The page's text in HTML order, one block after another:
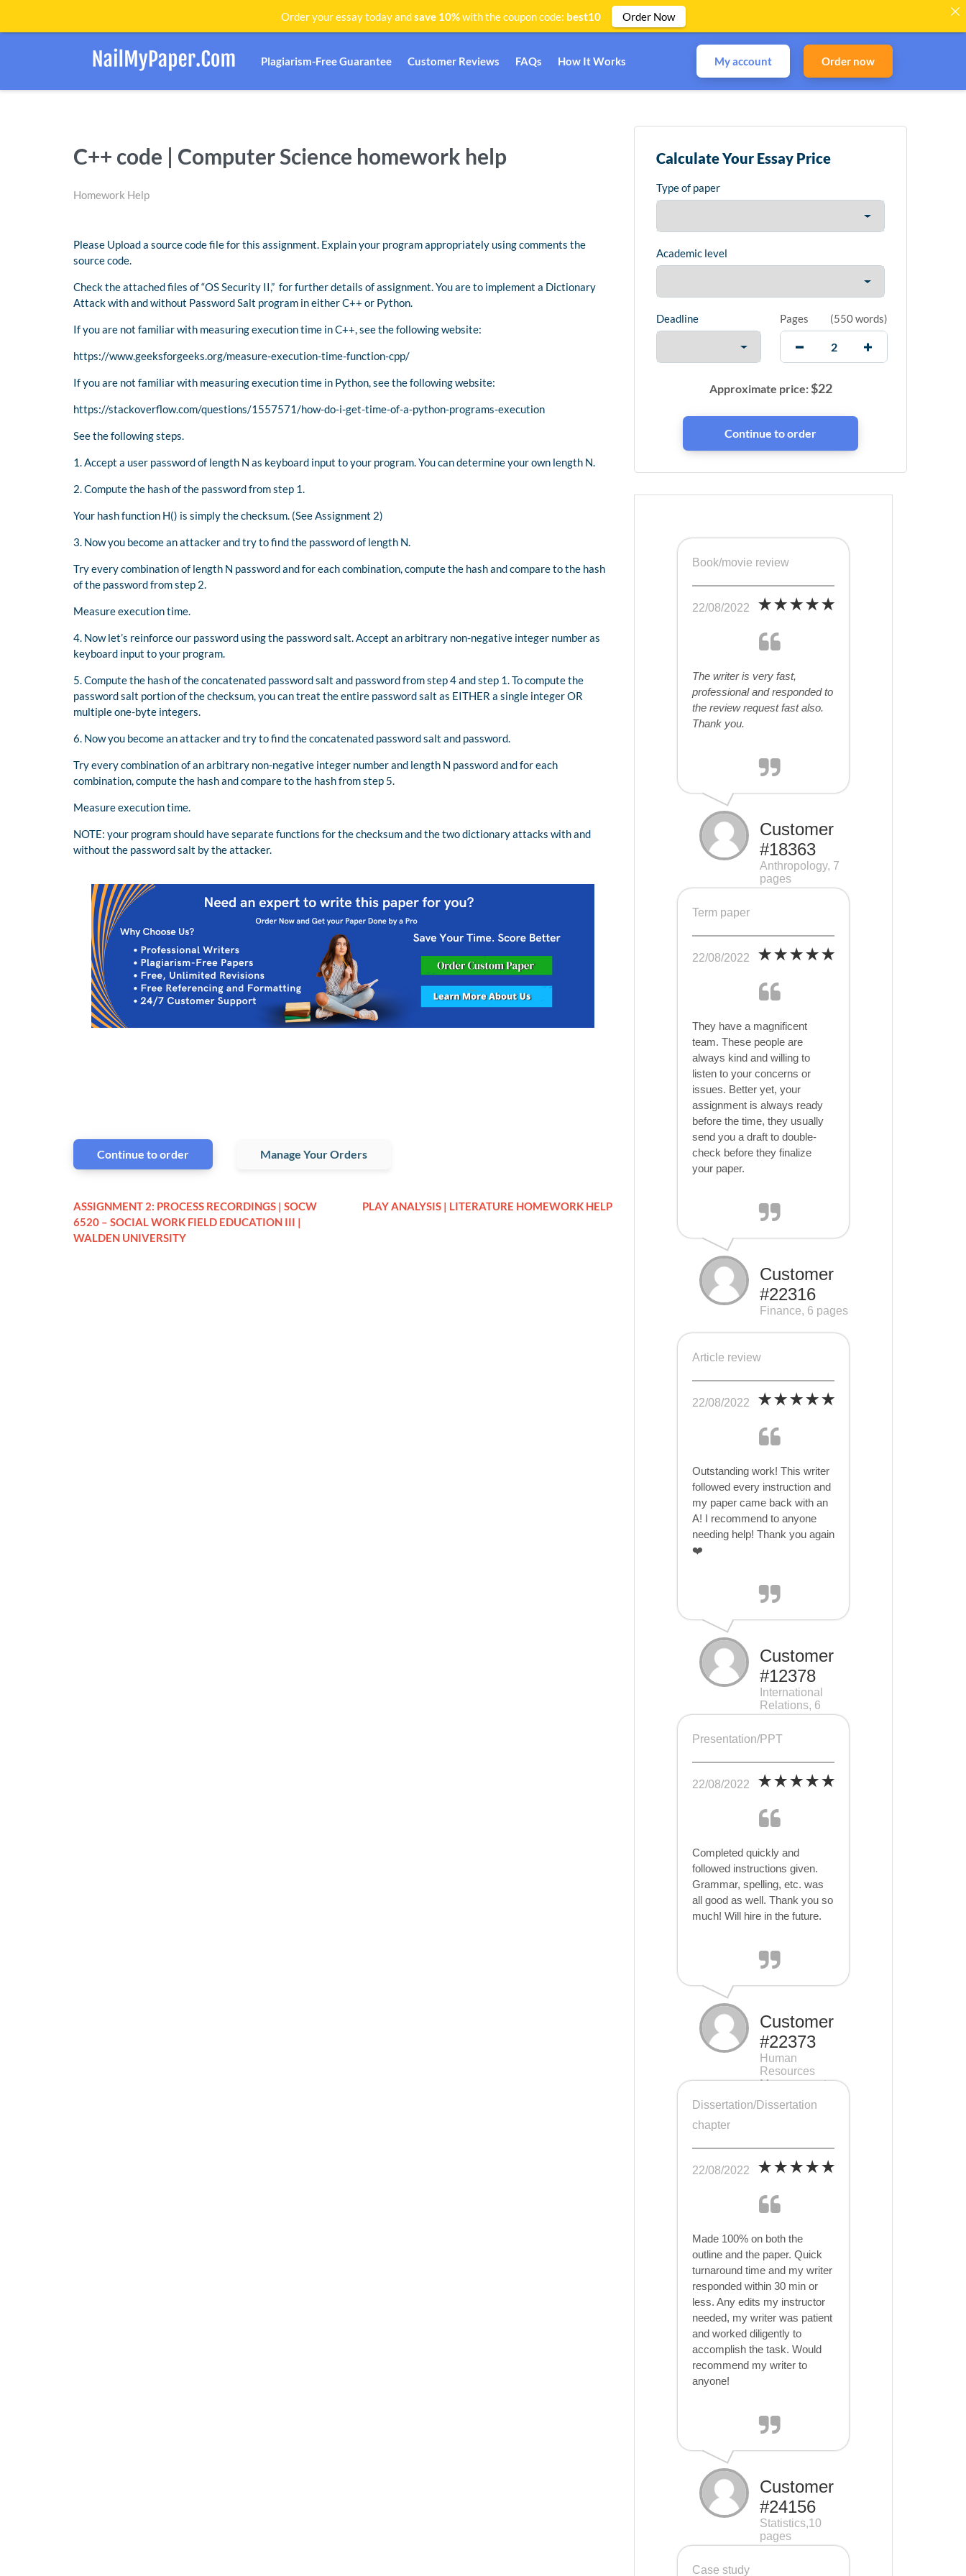
Plagiarism-Free Guarantee Customer Reviews FAQs How It Works My account Order now
C++ code | Computer Science homework help
Homework Help
Please Upload a source code file for this assignment. Explain your program appropriately using comments the
source code.
Check the attached files of “OS Security II,” for further details of assignment. You are to implement a Dictionary
Attack with and without Password Salt program in either C++ or Python.
If you are not familiar with measuring execution time in C++, see the following website:
https://www.geeksforgeeks.org/measure-execution-time-function-cpp/
If you are not familiar with measuring execution time in Python, see the following website:
https://stackoverflow.com/questions/1557571/how-do-i-get-time-of-a-python-programs-execution
See the following steps.
1. Accept a user password of length N as keyboard input to your program. You can determine your own length N.
2. Compute the hash of the password from step 1.
Your hash function H() is simply the checksum. (See Assignment 2)
3. Now you become an attacker and try to find the password of length N.
Try every combination of length N password and for each combination, compute the hash and compare to the hash
of the password from step 2.
Measure execution time.
4. Now let’s reinforce our password using the password salt. Accept an arbitrary non-negative integer number as
keyboard input to your program.
5. Compute the hash of the concatenated password salt and password from step 4 and step 1. To compute the
password salt portion of the checksum, you can treat the entire password salt as EITHER a single integer OR
multiple one-byte integers.
6. Now you become an attacker and try to find the concatenated password salt and password.
Try every combination of an arbitrary non-negative integer number and length N password and for each
combination, compute the hash and compare to the hash from step 5.
Measure execution time.
NOTE: your program should have separate functions for the checksum and the two dictionary attacks with and
without the password salt by the attacker.
Continue to order Manage Your Orders
ASSIGNMENT 2: PROCESS RECORDINGS | SOCW
6520 – SOCIAL WORK FIELD EDUCATION III |
WALDEN UNIVERSITY
PLAY ANALYSIS | LITERATURE HOMEWORK HELP
Calculate Your Essay Price
Type of paper
Academic level
Deadline Pages (550 words)
Approximate price:$22
Book/movie review
22/08/2022
The writer is very fast,
professional and responded to
the review request fast also.
Thank you.
Customer
#18363
Anthropology, 7
pages
Term paper
22/08/2022
They have a magnificent
team. These people are
always kind and willing to
listen to your concerns or
issues. Better yet, your
assignment is always ready
before the time, they usually
send you a draft to double-
check before they finalize
your paper.
Customer
#22316
Finance, 6 pages
Article review
22/08/2022
Outstanding work! This writer
followed every instruction and
my paper came back with an
A! I recommend to anyone
needing help! Thank you again
❤️
Customer
#12378
International
Relations, 6
pages
Presentation/PPT
22/08/2022
Completed quickly and
followed instructions given.
Grammar, spelling, etc. was
all good as well. Thank you so
much! Will hire in the future.
Customer
#22373
Human
Resources
Management
Dissertation/Dissertation
chapter
22/08/2022
Made 100% on both the
outline and the paper. Quick
turnaround time and my writer
responded within 30 min or
less. Any edits my instructor
needed, my writer was patient
and worked diligently to
accomplish the task. Would
recommend my writer to
anyone!
Customer
#24156
Statistics,10
pages
Case study
Order your essay today andsave 10%with the coupon code: best10 Order Now